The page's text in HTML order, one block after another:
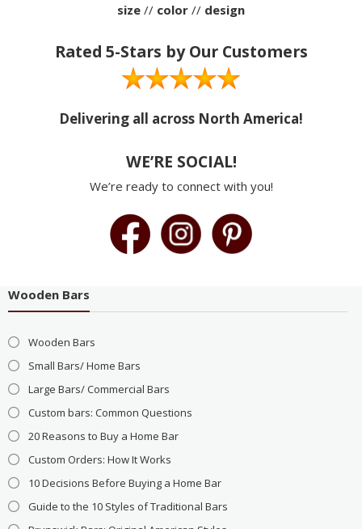
size // color // design
Rated 5-Stars by Our Customers
Delivering all across North America!
WE’RE SOCIAL!
We’re ready to connect with you!
Wooden Bars
Wooden Bars
Small Bars/ Home Bars
Large Bars/ Commercial Bars
Custom bars: Common Questions
20 Reasons to Buy a Home Bar
Custom Orders: How It Works
10 Decisions Before Buying a Home Bar
Guide to the 10 Styles of Traditional Bars